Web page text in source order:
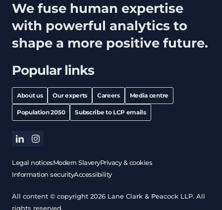
Popular links
About us Our experts Careers Media centre
Population 2050 Subscribe to LCP emails
We fuse human expertise
with powerful analytics to
shape a more positive future.
linkedininstagram
Legal noticesModern SlaveryPrivacy & cookies
Information securityAccessibility
All content © copyright 2026 Lane Clark & Peacock LLP. All
rights reserved.